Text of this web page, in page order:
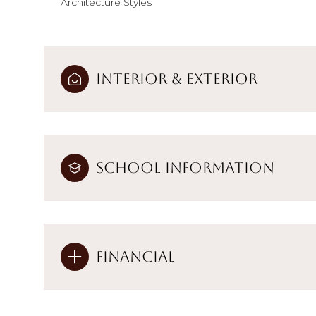
Interior & Exterior
School Information
Financial